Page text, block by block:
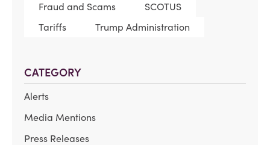
Fraud and Scams
SCOTUS
Tariffs
Trump Administration
CATEGORY
Alerts
Media Mentions
Press Releases